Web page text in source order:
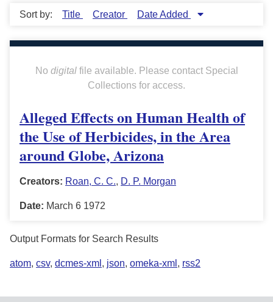
Sort by: Title Creator Date Added
No digitalfile available. Please contact Special
Collections for access.
Alleged Effects on Human Health of
the Use of Herbicides, in the Area
around Globe, Arizona
Creators: Roan, C. C., D. P. Morgan
Date: March 6 1972
Output Formats for Search Results
atom, csv, dcmes-xml , json, omeka-xml , rss2